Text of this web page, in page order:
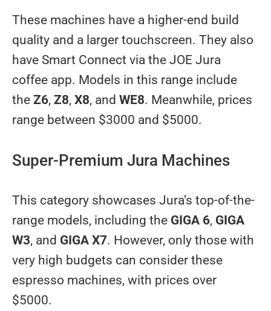
These machines have a higher-end build
quality and a larger touchscreen. They also
have Smart Connect via the JOE Jura
coffee app. Models in this range include
the Z6, Z8, X8, and WE8. Meanwhile, prices
range between $3000 and $5000.
Super-Premium Jura Machines
This category showcases Jura’s top-of-the-
range models, including the GIGA 6, GIGA
W3, and GIGA X7. However, only those with
very high budgets can consider these
espresso machines, with prices over
$5000.